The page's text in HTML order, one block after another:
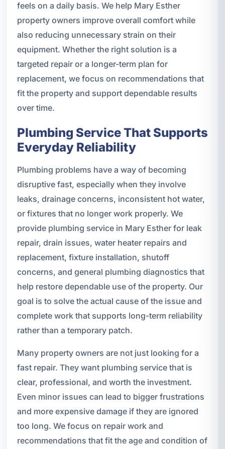
feels on a daily basis. We help Mary Esther
property owners improve overall comfort while
also reducing unnecessary strain on their
equipment. Whether the right solution is a
targeted repair or a longer-term plan for
replacement, we focus on recommendations that
fit the property and support dependable results
over time.
Plumbing Service That Supports
Everyday Reliability
Plumbing problems have a way of becoming
disruptive fast, especially when they involve
leaks, drainage concerns, inconsistent hot water,
or fixtures that no longer work properly. We
provide plumbing service in Mary Esther for leak
repair, drain issues, water heater repairs and
replacement, fixture installation, shutoff
concerns, and general plumbing diagnostics that
help restore dependable use of the property. Our
goal is to solve the actual cause of the issue and
complete work that supports long-term reliability
rather than a temporary patch.
Many property owners are not just looking for a
fast repair. They want plumbing service that is
clear, professional, and worth the investment.
Even minor issues can lead to bigger frustrations
and more expensive damage if they are ignored
too long. We focus on repair work and
recommendations that fit the age and condition of